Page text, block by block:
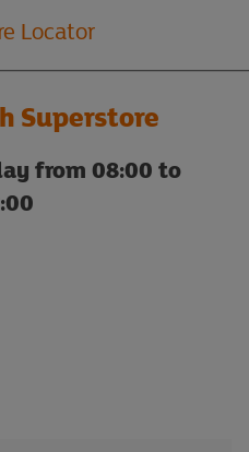
Locator
Superstore
from 08:00 to